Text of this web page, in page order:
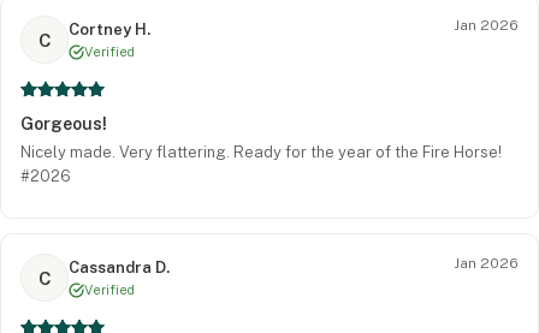
C
Cortney H.
Verified
Jan 2026
Gorgeous!
Nicely made. Very flattering. Ready for the year of the Fire Horse!
#2026
C
Cassandra D.
Verified
Jan 2026